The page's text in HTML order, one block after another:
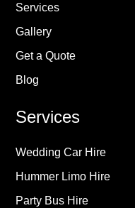
Services
Gallery
Get a Quote
Blog
Services
Wedding Car Hire
Hummer Limo Hire
Party Bus Hire